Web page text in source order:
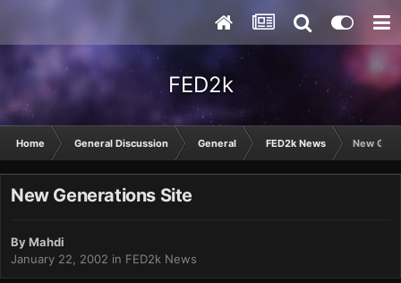
FED2k
Home General Discussion General FED2k News New
New Generations Site
ByMahdi
January 22, 2002 in FED2k News